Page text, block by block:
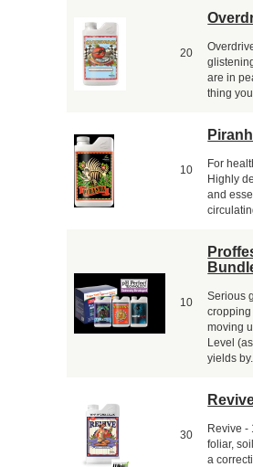
20
are in
thing
10
For
Highly
and
10
Serious
moving
Level
yields
30
Revive -
foliar,
a